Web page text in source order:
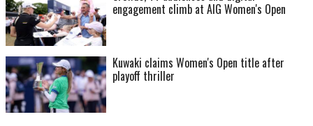
engagement climb at AIG Women's Open
Kuwaki claims Women's Open title after
playoff thriller